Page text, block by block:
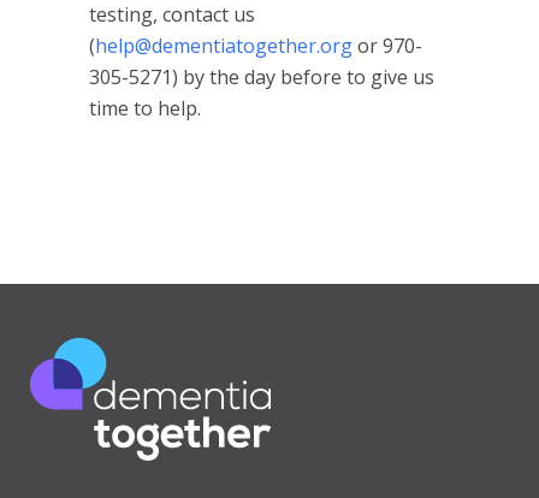
testing, contact us
(help@dementiatogether.orgor 970-
305-5271) by the day before to give us
time to help.